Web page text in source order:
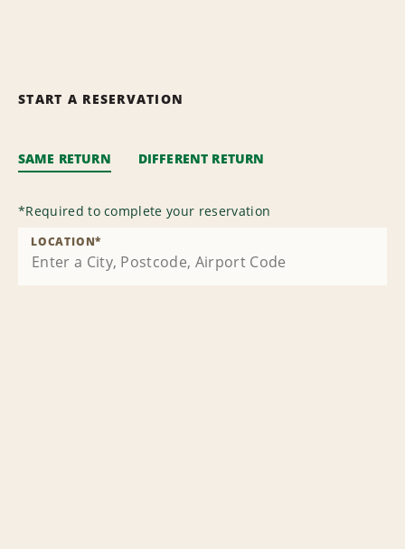
START A RESERVATION
SAME RETURN DIFFERENT RETURN
*Required to complete your reservation
LOCATION*